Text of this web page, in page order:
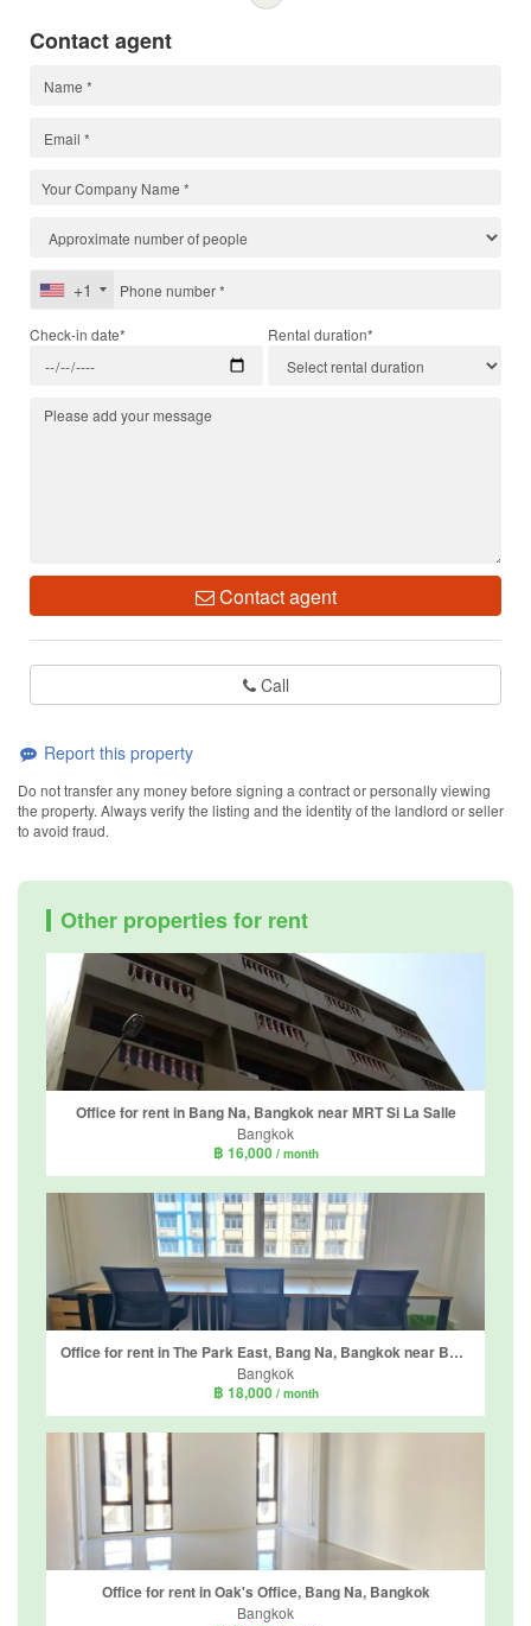
Contact agent
+1
Check-in date* Rental duration*
Contact agent
Call
Report this property
Do not transfer any money before signing a contract or personally viewing
the property. Always verify the listing and the identity of the landlord or seller
to avoid fraud.
Other properties for rent
Office for rent in Bang Na, Bangkok near MRT Si La Salle
Bangkok
฿ 16,000 / month
Office for rent in The Park East, Bang Na, Bangkok near BTS Udom Suk
Bangkok
฿ 18,000 / month
Office for rent in Oak's Office, Bang Na, Bangkok
Bangkok